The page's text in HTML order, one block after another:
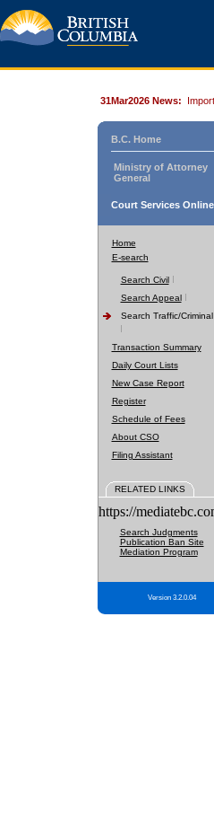
31Mar2026 News:
B.C. Home
Ministry of Attorney
General
Court Services Online
Home
E-search
Search Civil
Search Appeal
Search Traffic/Criminal
Transaction Summary
Daily Court Lists
New Case Report
Register
Schedule of Fees
About CSO
Filing Assistant
RELATED LINKS
https://
Search Judgments
Publication Ban Site
Mediation Program
Version 3.2.0.04